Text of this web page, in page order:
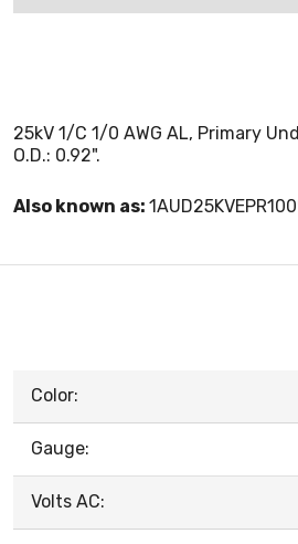
25kV 1/C 1/0 AWG AL, Primary
O.D.: 0.92".
Also known as:
Color:
Gauge:
Volts AC: